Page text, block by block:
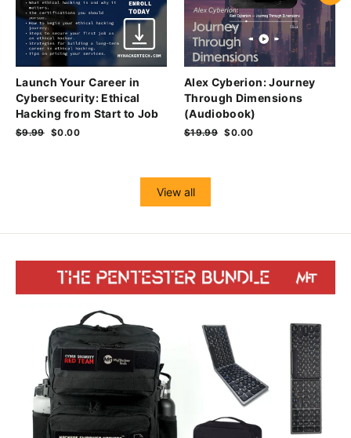
Launch Your Career in
Cybersecurity: Ethical
Hacking from Start to Job
Regular
$9.99 Sale
$0.00
Alex Cyberion: Journey
Through Dimensions
(Audiobook)
Regular
$19.99 Sale
$0.00
View all